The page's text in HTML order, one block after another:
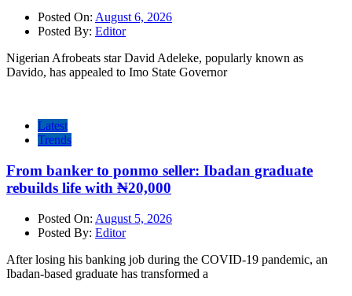
Posted On: August 6, 2026
Posted By: Editor
Nigerian Afrobeats star David Adeleke, popularly known as
Davido, has appealed to Imo State Governor
Latest
Trends
From banker to ponmo seller: Ibadan graduate
rebuilds life with ₦20,000
Posted On: August 5, 2026
Posted By: Editor
After losing his banking job during the COVID-19 pandemic, an
Ibadan-based graduate has transformed a